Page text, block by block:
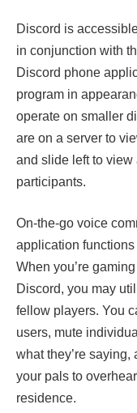
Discord is
in conjunction with
Discord phone
program in
operate on smaller
are on a server to
and slide left to view
participants.
On-the-go voice
application
When you’re
Discord, you may
fellow players. You
users, mute
what they’re saying,
your pals to
residence.